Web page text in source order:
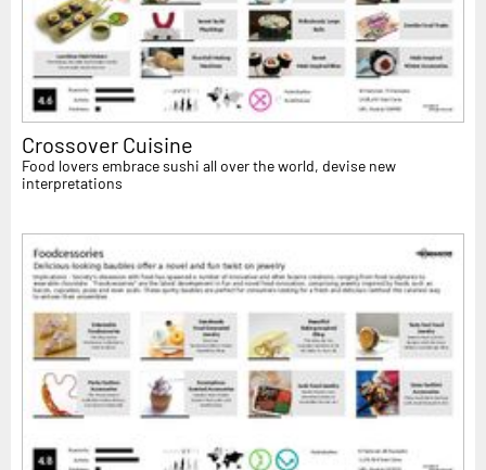
Crossover Cuisine
Food lovers embrace sushi all over the world, devise new
interpretations